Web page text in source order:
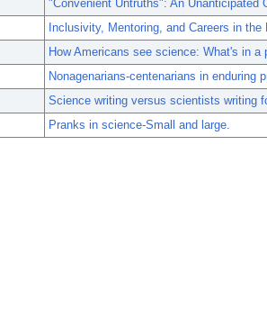
"Convenient Untruths": An
Inclusivity, Mentoring, and Careers in
How Americans see science: What's in a
Nonagenarians-centenarians in enduring
Science writing versus scientists writing
Pranks in science-Small and large.